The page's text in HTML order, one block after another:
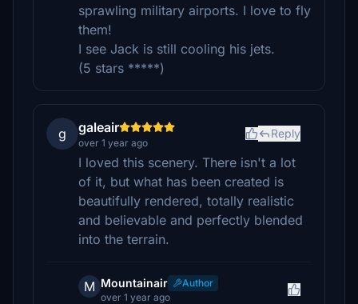
sprawling military airports. I love to fly
them!
I see Jack is still cooling his jets.
(5 stars *****)
g galeair
over 1 year ago
Reply
I loved this scenery. There isn't a lot
of it, but what has been created is
beautifully rendered, totally realistic
and believable and perfectly blended
into the terrain.
M Mountainair
Author
over 1 year ago